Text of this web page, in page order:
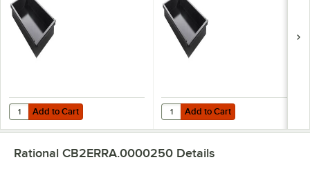
Add to Cart
Quantity for Rational 6014.1206 Granite Enamel Roasting Pan - 10 1/
Add to Cart Add to Cart
Quantity for Rational 6014.2104
Add to Cart
Rational CB2ERRA.0000250 Details